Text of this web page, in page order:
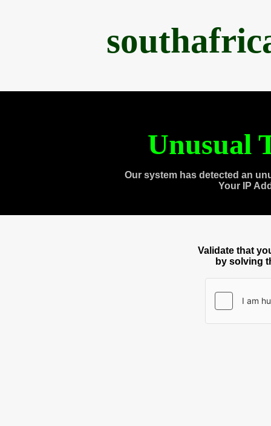
Unusual
Our system has detected an
Your IP
Validate that
by solving